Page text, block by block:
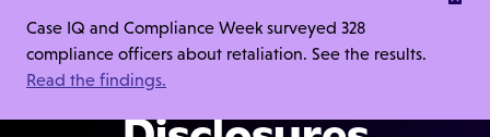
Case IQ and Compliance Week surveyed 328
compliance officers about retaliation. See the results.
Read the findings.
Automate Bribery,
Fraud & Conflict